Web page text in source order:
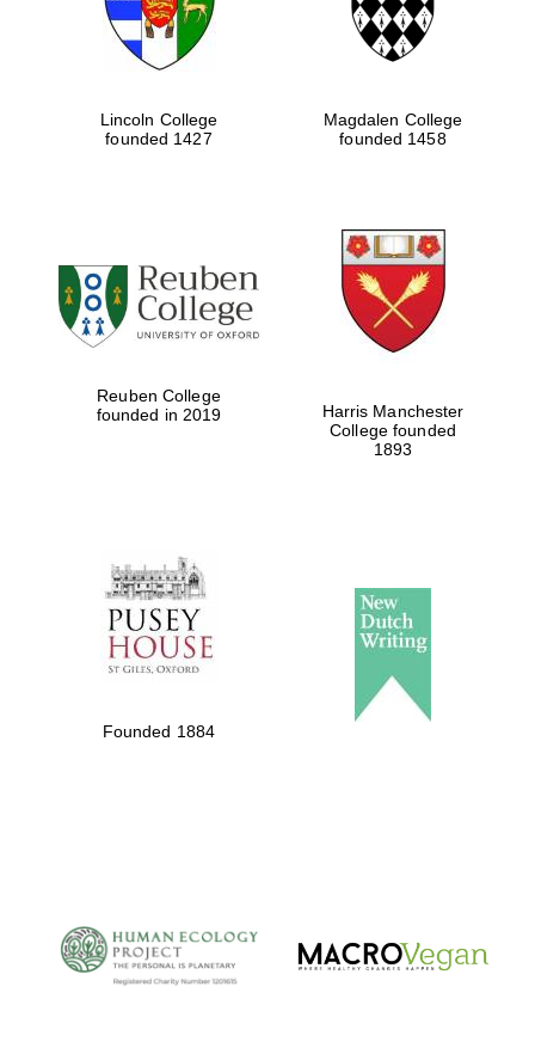
Festival cultural
partner
supporters of the
programme of
Spanish literature
Lincoln College
founded 1427
Magdalen College
founded 1458
Reuben College
founded in 2019
Harris Manchester
College founded
1893
Founded 1884